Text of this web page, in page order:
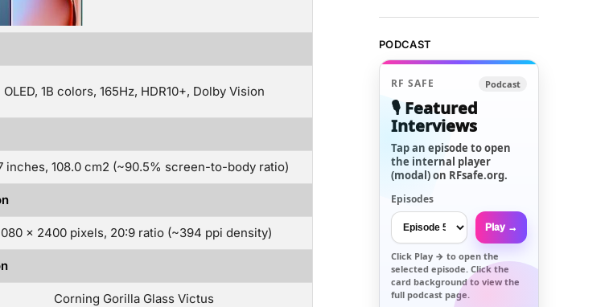
OLED, 1B colors, 165Hz, HDR10+, Dolby Vision
inches, 108.0 cm2 (~90.5% screen-to-body ratio)
x 2400 pixels, 20:9 ratio (~394 ppi density)
Corning Gorilla Glass Victus
PODCAST
RF SAFE Podcast
🎙️ Featured
Interviews
Tap an episode to open
the internal player
(modal) on RFsafe.org.
Episodes
Play →
Click Play → to open the
selected episode. Click the
card background to view the
full podcast page.